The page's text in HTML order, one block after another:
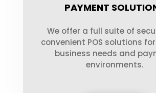
PAYMENT
We offer a full suite of
convenient POS solutions
business needs and
environments.